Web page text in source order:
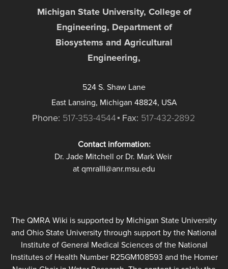
Michigan State University, College of
Engineering, Department of
Biosystems and Agricultural
Engineering,
524 S. Shaw Lane
East Lansing, Michigan 48824, USA
Phone: 517-353-4544 Fax: 517-432-2892
Contact information:
Dr. Jade Mitchell or Dr. Mark Weir
at qmraIII@anr.msu.edu
The QMRA Wiki is supported by Michigan State University
and Ohio State University through support by the National
Institute of General Medical Sciences of the National
Institutes of Health Number R25GM108593 and the Homer